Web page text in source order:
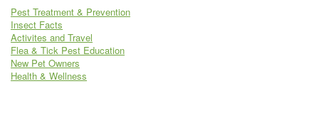
Pest Treatment & Prevention
Insect Facts
Activites and Travel
Flea & Tick Pest Education
New Pet Owners
Health & Wellness